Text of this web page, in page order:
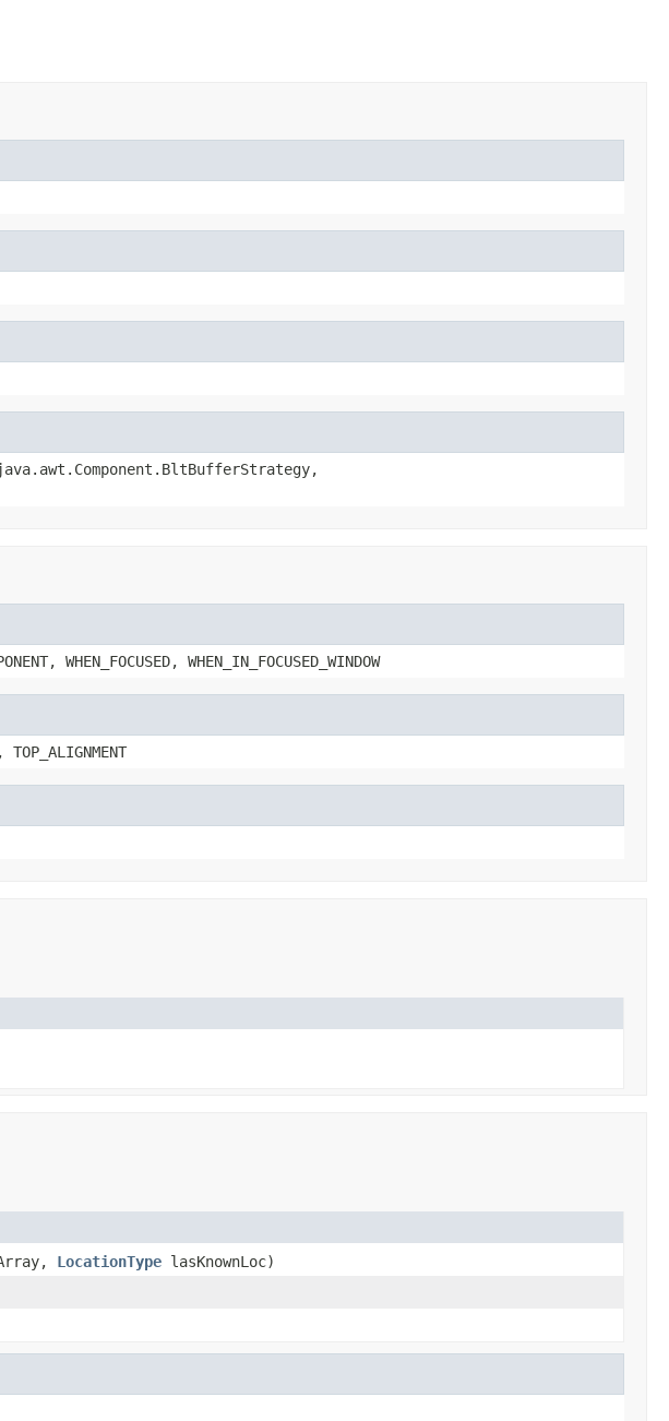
WHEN_FOCUSED, WHEN_IN_FOCUSED_WINDOW
LocationType lasKnownLoc)